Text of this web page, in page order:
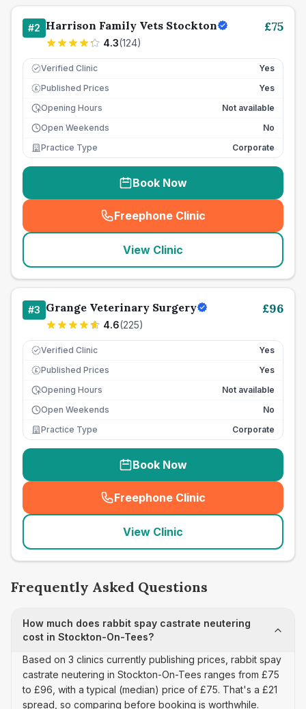
#2 Harrison Family Vets Stockton
4.3(124)
£75
Verified Clinic Yes
£ Published Prices
Yes
Opening Hours
Not available
Open Weekends
No
Practice Type
Corporate
Book Now
Freephone Clinic
(seo_lab_card_freephone
View Clinic
#3 Grange Veterinary Surgery
4.6(225)
£96
Verified Clinic Yes
£ Published Prices
Yes
Opening Hours
Not available
Open Weekends
No
Practice Type
Corporate
Book Now
Freephone Clinic
(seo_lab_card_freephone
View Clinic
Frequently Asked Questions
How much does rabbit spay castrate neutering
cost in Stockton-On-Tees?
Based on 3 clinics currently publishing prices, rabbit spay
castrate neutering in Stockton-On-Tees ranges from £75
to £96, with a typical (median) price of £75. That's a £21
spread, so comparing before booking is worthwhile.